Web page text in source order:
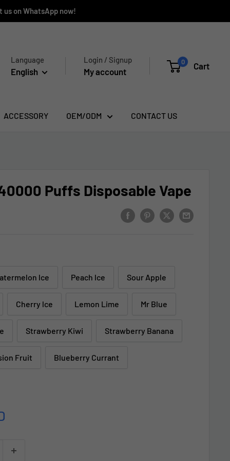
us on WhatsApp now!
Language
English
Login / Signup
My account
0 Cart
ACCESSORY OEM/ODM CONTACT US
Puffs Disposable Vape
lce Peach lce Sour Apple
Cherry lce Lemon Lime Mr Blue
Strawberry Kiwi Strawberry Banana
Fruit Blueberry Currant